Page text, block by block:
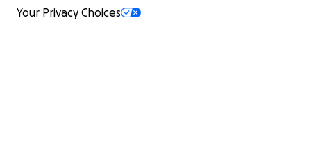
Your Privacy Choices